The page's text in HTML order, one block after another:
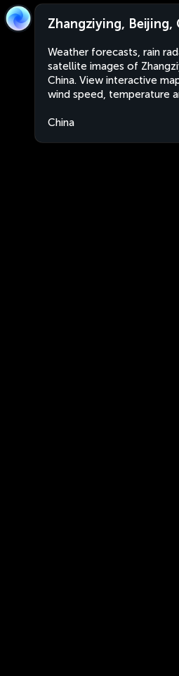
Zhangziying, Beijing,
Weather forecasts, rain
satellite images of
China. View interactive
wind speed, temperature
China